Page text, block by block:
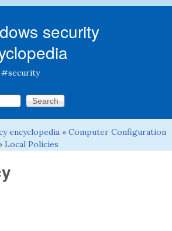
security
encyclopedia » Computer Configuration
Local Policies